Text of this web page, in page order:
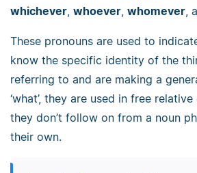
whichever, whoever, whomever,
These pronouns are used to
know the specific identity of the
referring to and are making a
‘what’, they are used in free
they don’t follow on from a noun
their own.